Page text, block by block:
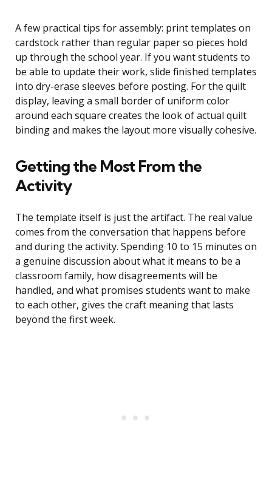
A few practical tips for assembly: print templates on
cardstock rather than regular paper so pieces hold
up through the school year. If you want students to
be able to update their work, slide finished templates
into dry-erase sleeves before posting. For the quilt
display, leaving a small border of uniform color
around each square creates the look of actual quilt
binding and makes the layout more visually cohesive.
Getting the Most From the
Activity
The template itself is just the artifact. The real value
comes from the conversation that happens before
and during the activity. Spending 10 to 15 minutes on
a genuine discussion about what it means to be a
classroom family, how disagreements will be
handled, and what promises students want to make
to each other, gives the craft meaning that lasts
beyond the first week.